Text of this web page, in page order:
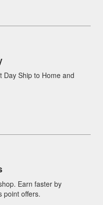
Day Ship to Home and
Earn faster by
point offers.